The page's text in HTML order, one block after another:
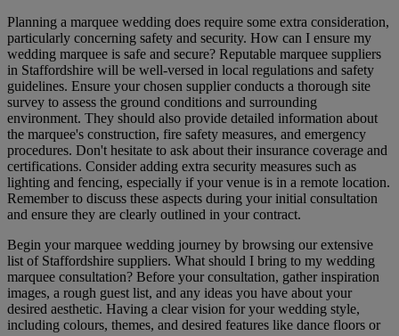
Planning a marquee wedding does require some extra consideration,
particularly concerning safety and security. How can I ensure my
wedding marquee is safe and secure? Reputable marquee suppliers
in Staffordshire will be well-versed in local regulations and safety
guidelines. Ensure your chosen supplier conducts a thorough site
survey to assess the ground conditions and surrounding
environment. They should also provide detailed information about
the marquee's construction, fire safety measures, and emergency
procedures. Don't hesitate to ask about their insurance coverage and
certifications. Consider adding extra security measures such as
lighting and fencing, especially if your venue is in a remote location.
Remember to discuss these aspects during your initial consultation
and ensure they are clearly outlined in your contract.
Begin your marquee wedding journey by browsing our extensive
list of Staffordshire suppliers. What should I bring to my wedding
marquee consultation? Before your consultation, gather inspiration
images, a rough guest list, and any ideas you have about your
desired aesthetic. Having a clear vision for your wedding style,
including colours, themes, and desired features like dance floors or